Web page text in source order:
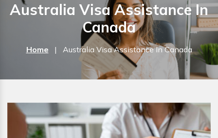
Australia Visa Assistance In
Canada
Home | Australia Visa Assistance In Canada